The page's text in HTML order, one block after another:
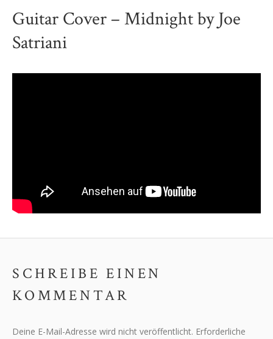
Guitar Cover – Midnight by Joe
Satriani
SCHREIBE EINEN
KOMMENTAR
Deine E-Mail-Adresse wird nicht veröffentlicht. Erforderliche